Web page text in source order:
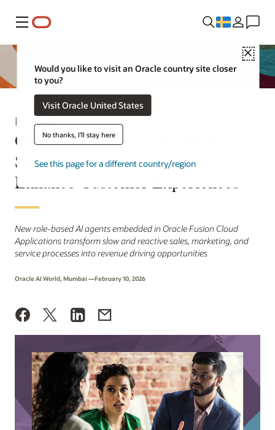
Meny
Close
Would you like to visit an Oracle country site closer
to you?
Visit Oracle United States
No thanks, I'll stay here
See this page for a different country/region
Press Release
Oracle AI Agents Help Marketing,
Sales, and Service Leaders
Enhance Customer Experiences
New role-based AI agents embedded in Oracle Fusion Cloud
Applications transform slow and reactive sales, marketing, and
service processes into revenue driving opportunities
Oracle AI World, Mumbai —February 10, 2026